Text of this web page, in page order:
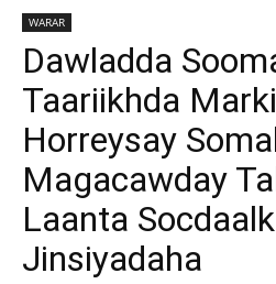
WARAR
Dawladda
Taariikhda
Horreysay
Magacawday
Laanta
Jinsiyadaha